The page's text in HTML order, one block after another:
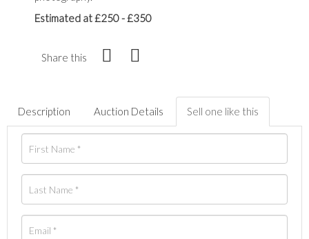
Estimated at £250 - £350
Share this
Description Auction Details Sell one like this